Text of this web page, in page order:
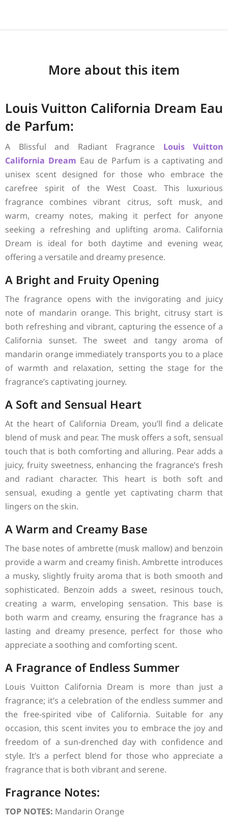
More about this item
Louis Vuitton California Dream Eau
de Parfum:
A Blissful and Radiant Fragrance Louis Vuitton
California Dream Eau de Parfum is a captivating and
unisex scent designed for those who embrace the
carefree spirit of the West Coast. This luxurious
fragrance combines vibrant citrus, soft musk, and
warm, creamy notes, making it perfect for anyone
seeking a refreshing and uplifting aroma. California
Dream is ideal for both daytime and evening wear,
offering a versatile and dreamy presence.
A Bright and Fruity Opening
The fragrance opens with the invigorating and juicy
note of mandarin orange. This bright, citrusy start is
both refreshing and vibrant, capturing the essence of a
California sunset. The sweet and tangy aroma of
mandarin orange immediately transports you to a place
of warmth and relaxation, setting the stage for the
fragrance’s captivating journey.
A Soft and Sensual Heart
At the heart of California Dream, you’ll find a delicate
blend of musk and pear. The musk offers a soft, sensual
touch that is both comforting and alluring. Pear adds a
juicy, fruity sweetness, enhancing the fragrance’s fresh
and radiant character. This heart is both soft and
sensual, exuding a gentle yet captivating charm that
lingers on the skin.
A Warm and Creamy Base
The base notes of ambrette (musk mallow) and benzoin
provide a warm and creamy finish. Ambrette introduces
a musky, slightly fruity aroma that is both smooth and
sophisticated. Benzoin adds a sweet, resinous touch,
creating a warm, enveloping sensation. This base is
both warm and creamy, ensuring the fragrance has a
lasting and dreamy presence, perfect for those who
appreciate a soothing and comforting scent.
A Fragrance of Endless Summer
Louis Vuitton California Dream is more than just a
fragrance; it’s a celebration of the endless summer and
the free-spirited vibe of California. Suitable for any
occasion, this scent invites you to embrace the joy and
freedom of a sun-drenched day with confidence and
style. It’s a perfect blend for those who appreciate a
fragrance that is both vibrant and serene.
Fragrance Notes:
TOP NOTES: Mandarin Orange